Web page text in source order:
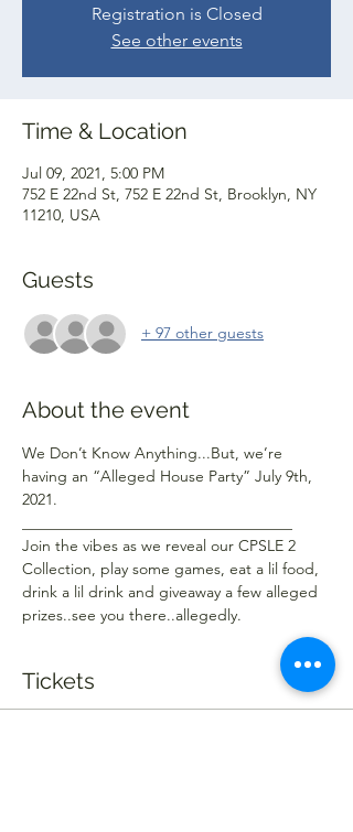
Registration is Closed
See other events
Time & Location
Jul 09, 2021, 5:00 PM
752 E 22nd St, 752 E 22nd St, Brooklyn, NY
11210, USA
Guests
+ 97 other guests
About the event
We Don’t Know Anything...But, we’re
having an “Alleged House Party” July 9th,
2021.
Join the vibes as we reveal our CPSLE 2
Collection, play some games, eat a lil food,
drink a lil drink and giveaway a few alleged
prizes..see you there..allegedly.
Tickets